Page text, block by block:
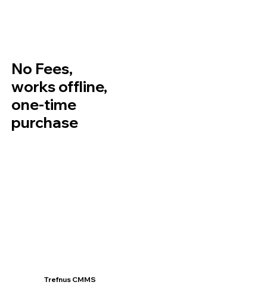
No Fees,
works offline,
one-time
purchase
Trefnus CMMS